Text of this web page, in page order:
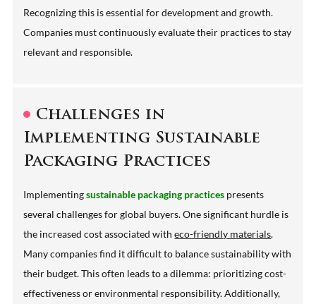
Recognizing this is essential for development and growth.
Companies must continuously evaluate their practices to stay
relevant and responsible.
Challenges in
Implementing Sustainable
Packaging Practices
Implementingsustainable packaging practices presents
several challenges for global buyers. One significant hurdle is
the increased cost associated witheco-friendly materials.
Many companies find it difficult to balance sustainability with
their budget. This often leads to a dilemma: prioritizing cost-
effectiveness or environmental responsibility. Additionally,